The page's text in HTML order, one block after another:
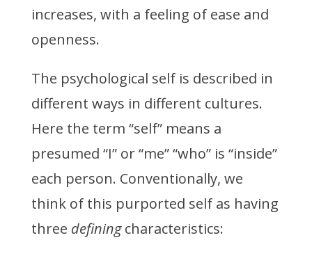
increases, with a feeling of ease and
openness.
The psychological self is described in
different ways in different cultures.
Here the term “self” means a
presumed “I” or “me” “who” is “inside”
each person. Conventionally, we
think of this purported self as having
three definingcharacteristics: